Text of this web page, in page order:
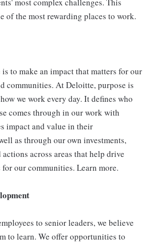
most complex challenges. This
of the most rewarding places to work.
to make an impact that matters for our
communities. At Deloitte, purpose is
we work every day. It defines who
comes through in our work with
impact and value in their
as through our own investments,
across areas that help drive
our communities. Learn more.
to senior leaders, we believe
to learn. We offer opportunities to